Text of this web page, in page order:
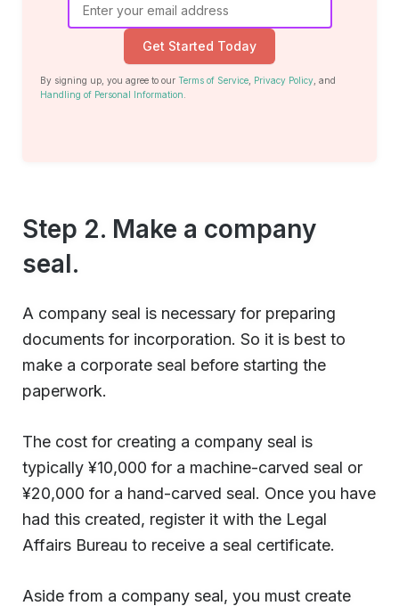
Get Started Today
By signing up, you agree to our Terms of Service, Privacy Policy, and
Handling of Personal Information
Step 2. Make a company
seal.
A company seal is necessary for preparing
documents for incorporation. So it is best to
make a corporate seal before starting the
paperwork.
The cost for creating a company seal is
typically ¥10,000 for a machine-carved seal or
¥20,000 for a hand-carved seal. Once you have
had this created, register it with the Legal
Affairs Bureau to receive a seal certificate.
Aside from a company seal, you must create